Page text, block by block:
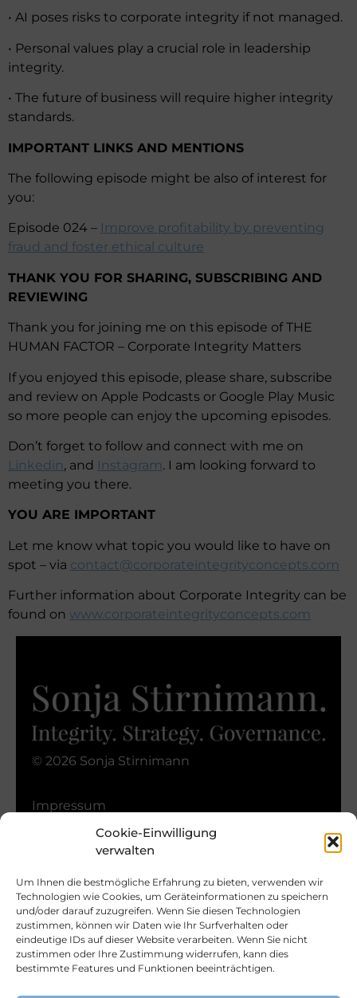
Cookie-Einwilligung
verwalten
Um Ihnen die bestmögliche Erfahrung zu bieten, verwenden wir
Technologien wie Cookies, um Geräteinformationen zu speichern
und/oder darauf zuzugreifen. Wenn Sie diesen Technologien
zustimmen, können wir Daten wie Ihr Surfverhalten oder
eindeutige IDs auf dieser Website verarbeiten. Wenn Sie nicht
zustimmen oder Ihre Zustimmung widerrufen, kann dies
bestimmte Features und Funktionen beeinträchtigen.
• AI poses risks to corporate integrity if not managed.
• Personal values play a crucial role in leadership
integrity.
• The future of business will require higher integrity
standards.
IMPORTANT LINKS AND MENTIONS
The following episode might be also of interest for
you:
Episode 024 – Improve profitability by preventing
fraud and foster ethical culture
THANK YOU FOR SHARING, SUBSCRIBING AND
REVIEWING
Thank you for joining me on this episode of THE
HUMAN FACTOR – Corporate Integrity Matters
If you enjoyed this episode, please share, subscribe
and review on Apple Podcasts or Google Play Music
so more people can enjoy the upcoming episodes.
Don’t forget to follow and connect with me on
Linkedin, and Instagram. I am looking forward to
meeting you there.
YOU ARE IMPORTANT
Let me know what topic you would like to have on
spot – via contact@corporateintegrityconcepts.com
Further information about Corporate Integrity can be
found on www.corporateintegrityconcepts.com
© 2026 Sonja Stirnimann
Impressum
Datenschutz
Nutzungsbedingungen
Bleiben Sie In Kontakt